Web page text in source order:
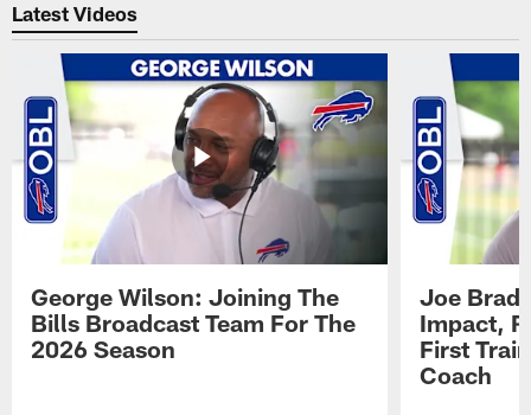
Latest Videos
George Wilson: Joining The
Bills Broadcast Team For The
2026 Season
Joe
Impact,
First
Coach